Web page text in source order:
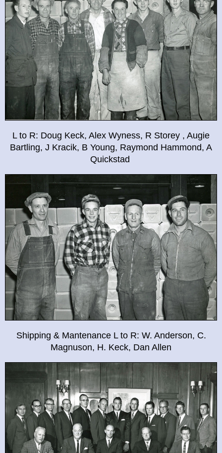
L to R: Doug Keck, Alex Wyness, R Storey , Augie
Bartling, J Kracik, B Young, Raymond Hammond, A
Quickstad
Shipping & Mantenance L to R: W. Anderson, C.
Magnuson, H. Keck, Dan Allen